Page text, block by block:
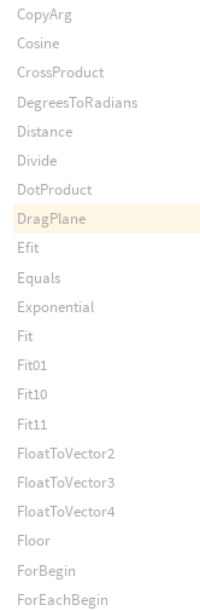
CopyArg
Cosine
CrossProduct
DegreesToRadians
Distance
Divide
DotProduct
DragPlane
Efit
Equals
Exponential
Fit
Fit01
Fit10
Fit11
FloatToVector2
FloatToVector3
FloatToVector4
Floor
ForBegin
ForEachBegin